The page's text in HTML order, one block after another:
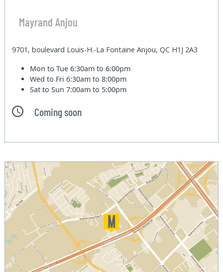
Mayrand Anjou
9701, boulevard Louis-H.-La Fontaine Anjou, QC H1J 2A3
Mon to Tue6:30am to 6:00pm
Wed to Fri6:30am to 8:00pm
Sat to Sun7:00am to 5:00pm
Coming soon